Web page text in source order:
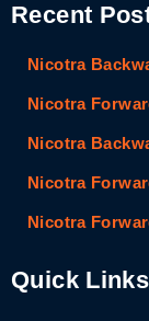
Recent
Nicotra
Nicotra
Nicotra
Nicotra
Nicotra
Quick Links